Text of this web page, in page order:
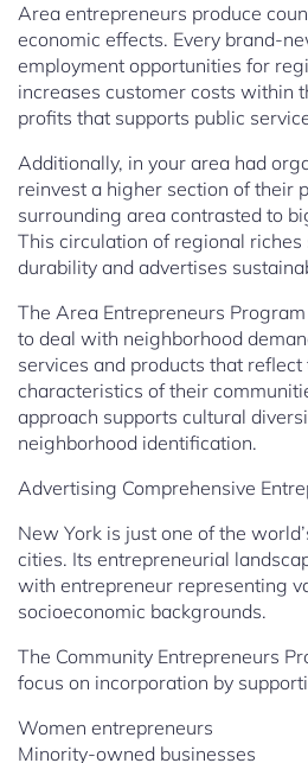
Area entrepreneurs produce
economic effects. Every brand-
employment opportunities for
increases customer costs within
profits that supports public
Additionally, in your area had
reinvest a higher section of their
surrounding area contrasted to
This circulation of regional
durability and advertises
The Area Entrepreneurs
to deal with neighborhood
services and products that
characteristics of their
approach supports cultural
neighborhood identification.
Advertising Comprehensive
New York is just one of the
cities. Its entrepreneurial
with entrepreneur representing
socioeconomic backgrounds.
The Community Entrepreneurs
focus on incorporation by
Women entrepreneurs
Minority-owned businesses